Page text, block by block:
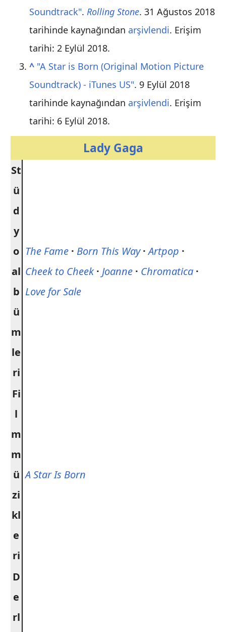
Soundtrack". Rolling Stone. 31 Ağustos 2018
tarihinde kaynağından arşivlendi. Erişim
tarihi: 2 Eylül 2018.
^ "A Star is Born (Original Motion Picture
Soundtrack) - iTunes US". 9 Eylül 2018
tarihinde kaynağından arşivlendi. Erişim
tarihi: 6 Eylül 2018.
Lady Gaga
St
ü
d
y
o
al
b
ü
m
le
ri
The Fame · Born This Way · Artpop ·
Cheek to Cheek · Joanne · Chromatica ·
Love for Sale
Fi
l
m
m
ü
zi
kl
e
ri
A Star Is Born
D
e
rl